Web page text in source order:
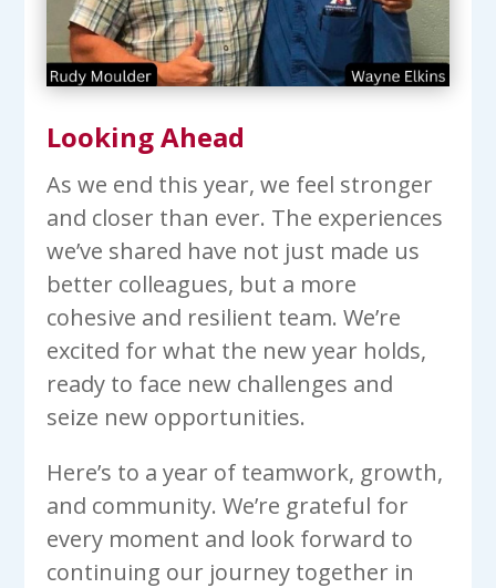
Looking Ahead
As we end this year, we feel stronger
and closer than ever. The experiences
we’ve shared have not just made us
better colleagues, but a more
cohesive and resilient team. We’re
excited for what the new year holds,
ready to face new challenges and
seize new opportunities.
Here’s to a year of teamwork, growth,
and community. We’re grateful for
every moment and look forward to
continuing our journey together in